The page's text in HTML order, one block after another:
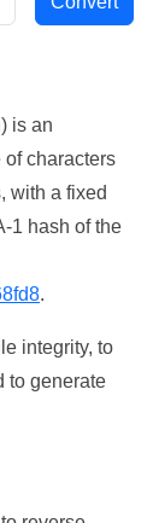
is an
characters
with a fixed
1 hash of the
.
integrity, to
to generate